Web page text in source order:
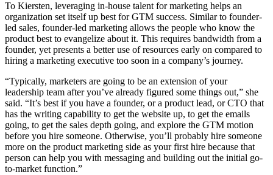
To Kiersten, leveraging in-house talent for marketing helps an
organization set itself up best for GTM success. Similar to founder-
led sales, founder-led marketing allows the people who know the
product best to evangelize about it. This requires bandwidth from a
founder, yet presents a better use of resources early on compared to
hiring a marketing executive too soon in a company’s journey.
“Typically, marketers are going to be an extension of your
leadership team after you’ve already figured some things out,” she
said. “It’s best if you have a founder, or a product lead, or CTO that
has the writing capability to get the website up, to get the emails
going, to get the sales depth going, and explore the GTM motion
before you hire someone. Otherwise, you’ll probably hire someone
more on the product marketing side as your first hire because that
person can help you with messaging and building out the initial go-
to-market function.”